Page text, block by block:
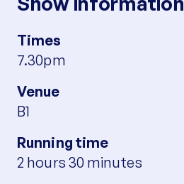
Times
7.30pm
Venue
B1
Running time
2 hours 30 minutes